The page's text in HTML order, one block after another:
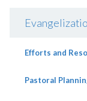
Efforts and
Pastoral